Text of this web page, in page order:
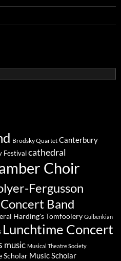
Brodsky Quartet Canterbury
Festival cathedral
Choir
Fergusson
Concert Band
Harding's Tomfoolery Gulbenkian
Lunchtime Concert
music Musical Theatre Society
Scholar Music Scholar